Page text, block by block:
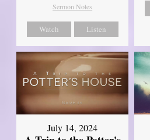
Sermon Notes
Watch Listen
July 14, 2024